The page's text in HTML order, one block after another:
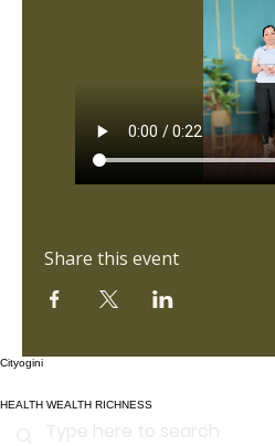
Share this event
Cityogini
HEALTH WEALTH RICHNESS